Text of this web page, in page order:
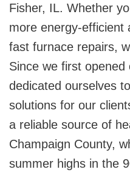
Fisher, IL. Whether
more energy-efficient
fast furnace repairs,
Since we first opened
dedicated ourselves
solutions for our
a reliable source of
Champaign County,
summer highs in the